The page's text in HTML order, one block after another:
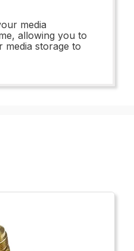
media
allowing you to
media storage to